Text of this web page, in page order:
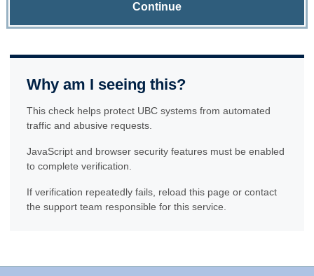
Continue
Why am I seeing this?
This check helps protect UBC systems from automated
traffic and abusive requests.
JavaScript and browser security features must be enabled
to complete verification.
If verification repeatedly fails, reload this page or contact
the support team responsible for this service.